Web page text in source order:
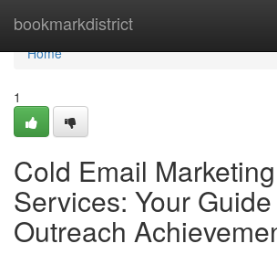
bookmarkdistrict
Home
Home
1
Cold Email Marketing
Services: Your
Outreach